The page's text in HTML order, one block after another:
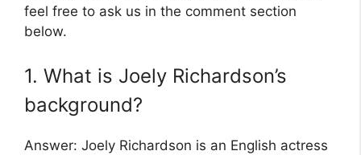
feel free to ask us in the comment section
below.
1. What is Joely Richardson’s
background?
Answer: Joely Richardson is an English actress